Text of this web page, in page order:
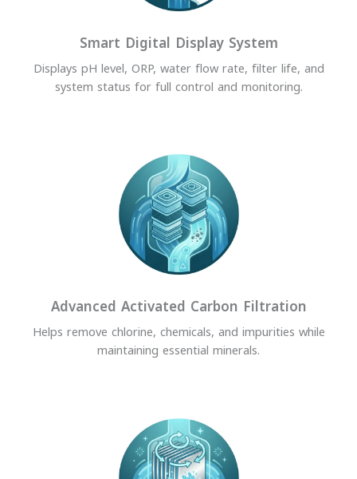
Smart Digital Display System
Displays pH level, ORP, water flow rate, filter life, and
system status for full control and monitoring.
Advanced Activated Carbon Filtration
Helps remove chlorine, chemicals, and impurities while
maintaining essential minerals.